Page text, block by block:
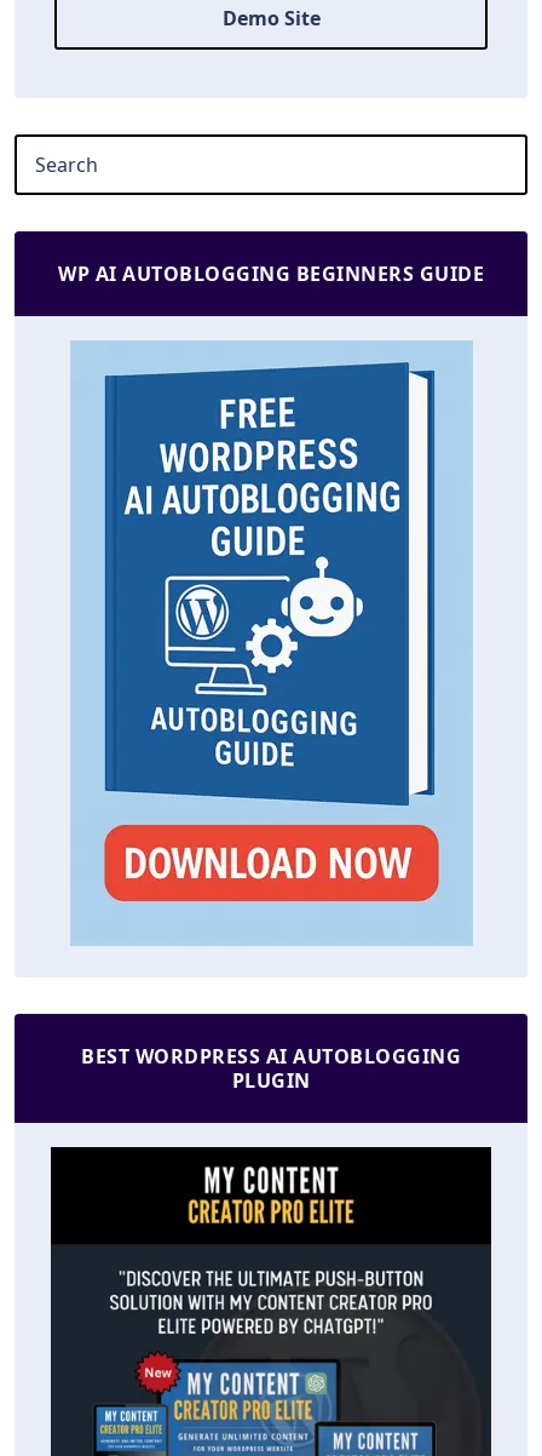
Demo Site
WP AI AUTOBLOGGING BEGINNERS GUIDE
BEST WORDPRESS AI AUTOBLOGGING
PLUGIN